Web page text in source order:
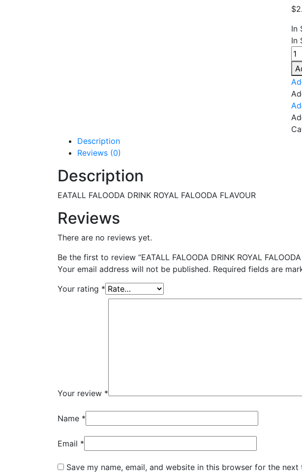
$
In
In
Description
Reviews (0)
Description
EATALL FALOODA DRINK ROYAL FALOODA FLAVOUR
Reviews
There are no reviews yet.
Be the first to review “EATALL FALOODA DRINK ROYAL FALOODA
Your email address will not be published. Required fields are
Your rating *
Your review *
Name *
Email *
Save my name, email, and website in this browser for the next